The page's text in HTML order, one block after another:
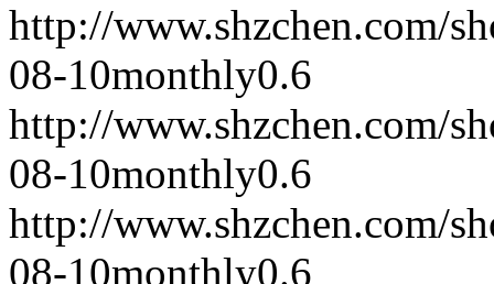
http://www.shzchen.com/
08-10monthly0.6
http://www.shzchen.com/
08-10monthly0.6
http://www.shzchen.com/
08-10monthly0.6